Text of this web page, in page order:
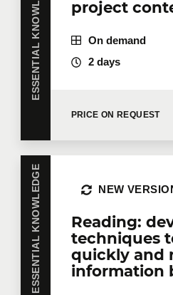
ESSENTIAL KNOWLEDGE
project
On demand
2 days
PRICE ON REQUEST
ESSENTIAL KNOWLEDGE
Reading:
techniques
quickly and
information
NEW